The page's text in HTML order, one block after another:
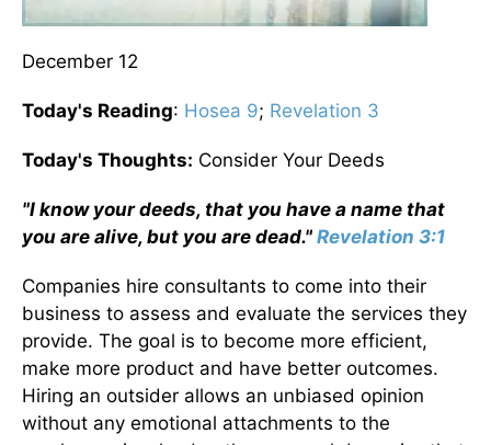
December 12
Today's Reading: Hosea 9; Revelation 3
Today's Thoughts: Consider Your Deeds
"I know your deeds, that you have a name that
you are alive, but you are dead." Revelation 3:1
Companies hire consultants to come into their
business to assess and evaluate the services they
provide. The goal is to become more efficient,
make more product and have better outcomes.
Hiring an outsider allows an unbiased opinion
without any emotional attachments to the